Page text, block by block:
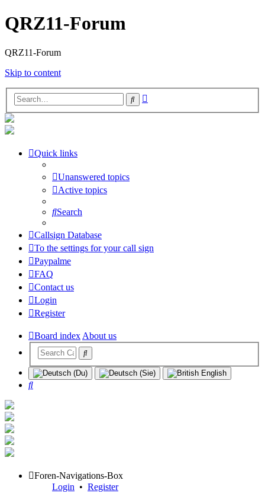
QRZ11-Forum
QRZ11-Forum
Skip to content
Search
Quick links
Unanswered topics
Active topics
Search
Callsign Database
To the settings for your call sign
Paypalme
FAQ
Contact us
Login
Register
Board indexAbout us
Search
Foren-Navigations-Box
Login • Register